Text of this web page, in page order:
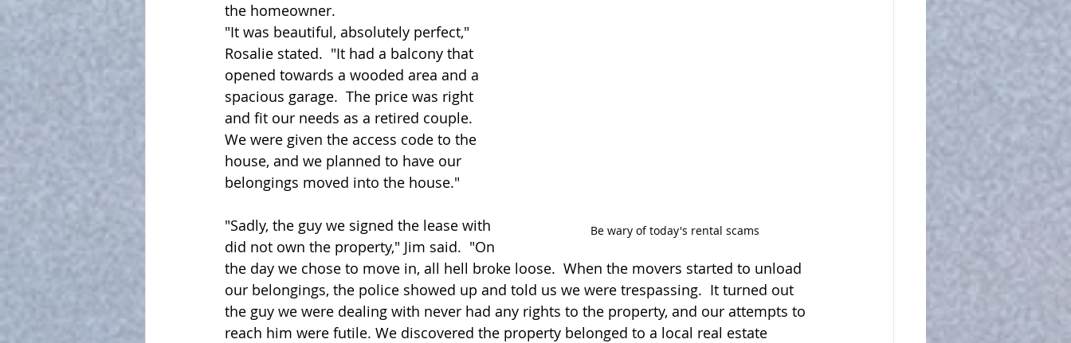
the homeowner.
Be wary of today's rental scams
"It was beautiful, absolutely perfect,"
Rosalie stated.  "It had a balcony that
opened towards a wooded area and a
spacious garage.  The price was right
and fit our needs as a retired couple.
We were given the access code to the
house, and we planned to have our
belongings moved into the house."
"Sadly, the guy we signed the lease with
did not own the property," Jim said.  "On
the day we chose to move in, all hell broke loose.  When the movers started to unload
our belongings, the police showed up and told us we were trespassing.  It turned out
the guy we were dealing with never had any rights to the property, and our attempts to
reach him were futile. We discovered the property belonged to a local real estate